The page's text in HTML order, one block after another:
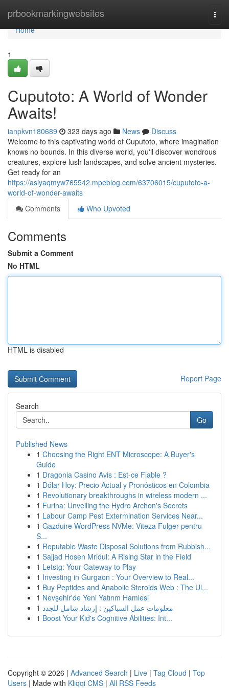
prbookmarkingwebsites
Home
Home
1
Cuputoto: A World of Wonder
Awaits!
ianpkvn180689 323 days ago News
Discuss
Welcome to this captivating world of Cuputoto, where imagination
knows no bounds. In this diverse world, you'll discover wondrous
creatures, explore lush landscapes, and solve ancient mysteries.
Get ready for an
https://asiyaqmyw765542.mpeblog.com/63706015/cuputoto-a-
world-of-wonder-awaits
Comments
Who Upvoted
Comments
Submit a Comment
No HTML
HTML is disabled
Report Page
Search
Go
Published News
1 Choosing the Right ENT Microscope: A Buyer's
Guide
1 Dragonia Casino Avis : Est-ce Fiable ?
1 Dólar Hoy: Precio Actual y Pronósticos en Colombia
1 Revolutionary breakthroughs in wireless modern ...
1 Furina: Unveiling the Hydro Archon's Secrets
1 Labour Camp Pest Extermination Services Near...
1 Gazduire WordPress NVMe: Viteza Fulger pentru
S...
1 Reputable Waste Disposal Solutions from Rubbish...
1 Sajjad Hosen Mridul: A Rising Star in the Field
1 Letstg: Your Gateway to Play
1 Investing in Gurgaon : Your Overview to Real...
1 Buy Peptides and Anabolic Steroids Web : The Ul...
1 Nevşehir'de Yeni Yatırım Hamlesi
1 معلومات عمل السباكين : إرشاد شامل للجدد
1 Boost Your Kid's Cognitive Abilities: Int...
Copyright © 2026 | Advanced Search | Live | Tag Cloud | Top
Users | Made with Kliqqi CMS | All RSS Feeds